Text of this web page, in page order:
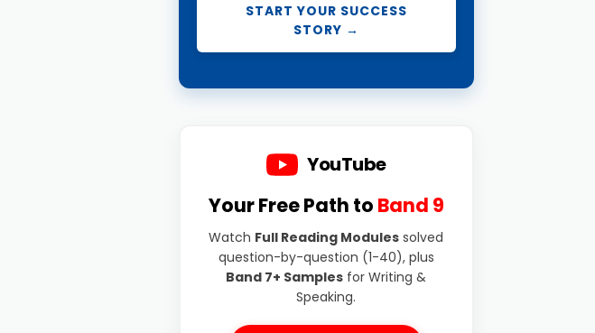
START YOUR SUCCESS
STORY →
YouTube
Your Free Path to Band 9
Watch Full Reading Modules solved
question-by-question (1-40), plus
Band 7+ Samples for Writing &
Speaking.